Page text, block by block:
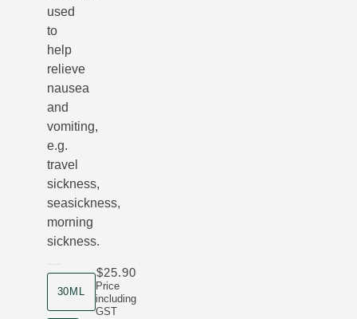
used
to
help
relieve
nausea
and
vomiting,
e.g.
travel
sickness,
seasickness,
morning
sickness.
product size
30ML
Price
including
GST
$25.90